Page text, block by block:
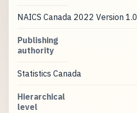
NAICS Canada 2022 Version 1.0
Publishing
authority
Statistics Canada
Hierarchical
level